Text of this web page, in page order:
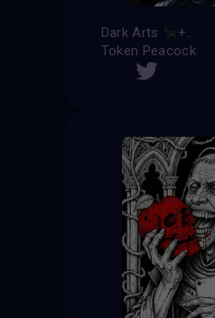
Dark Arts +
Token Peacock